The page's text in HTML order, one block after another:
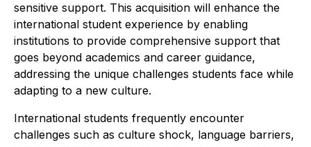
sensitive support. This acquisition will enhance the
international student experience by enabling
institutions to provide comprehensive support that
goes beyond academics and career guidance,
addressing the unique challenges students face while
adapting to a new culture.
International students frequently encounter
challenges such as culture shock, language barriers,